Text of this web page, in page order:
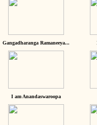
Gangadharanga Ramaneeya...
I am Anandaswaroopa